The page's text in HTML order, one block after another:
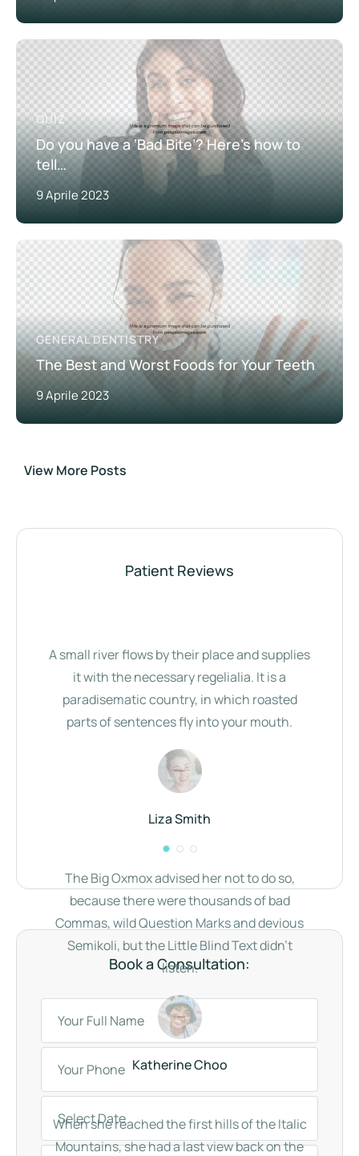
Patient Reviews
A small river flows by their place and supplies
it with the necessary regelialia. It is a
paradisematic country, in which roasted
parts of sentences fly into your mouth.
Liza Smith
The Big Oxmox advised her not to do so,
because there were thousands of bad
Commas, wild Question Marks and devious
Semikoli, but the Little Blind Text didn’t
listen.
Katherine Choo
When she reached the first hills of the Italic
Mountains, she had a last view back on the
Book a Consultation:
QUIZ
Do you have a ‘Bad Bite’? Here’s how to
tell…
9 Aprile 2023
GENERAL DENTISTRY
The Best and Worst Foods for Your Teeth
9 Aprile 2023
View More Posts